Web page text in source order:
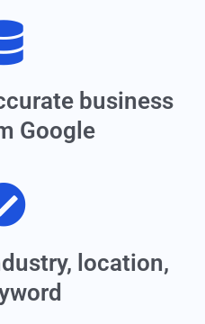
business
Google
location,